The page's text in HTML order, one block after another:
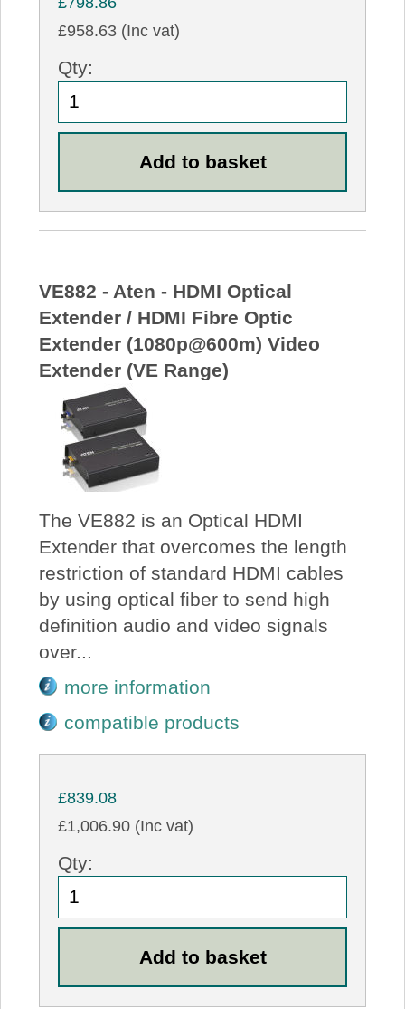
£958.63 (Inc vat)
Qty:
VE882 - Aten - HDMI Optical
Extender / HDMI Fibre Optic
Extender (1080p@600m) Video
Extender (VE Range)
The VE882 is an Optical HDMI
Extender that overcomes the length
restriction of standard HDMI cables
by using optical fiber to send high
definition audio and video signals
over...
more information
compatible products
£839.08
£1,006.90 (Inc vat)
Qty: